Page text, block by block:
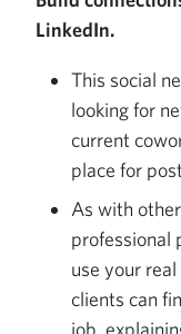
LinkedIn.
This social
looking for
current
place for
As with
professional
use your
clients can
job,